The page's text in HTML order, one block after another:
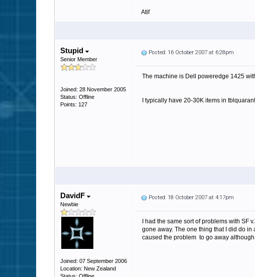
Atif
Stupid
Senior Member
Joined: 28 November 2005
Status: Offline
Points: 127
Posted: 16 October 2007 at 6:28pm
The machine is Dell poweredge 1425
I typically have 20-30K items in
DavidF
Newbie
Joined: 07 September 2006
Location: New Zealand
Posted: 18 October 2007 at 4:17pm
I had the same sort of problems with
gone away. The one thing that I did do
caused the problem to go away